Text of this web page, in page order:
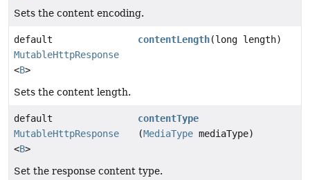
Sets the content encoding.
default
MutableHttpResponse
<B>
contentLength(long length)
Sets the content length.
default
MutableHttpResponse
<B>
contentType
(MediaType mediaType)
Set the response content type.